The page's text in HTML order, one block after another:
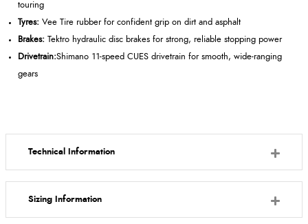
touring
Tyres: Vee Tire rubber for confident grip on dirt and asphalt
Brakes: Tektro hydraulic disc brakes for strong, reliable stopping power
Drivetrain:Shimano 11-speed CUES drivetrain for smooth, wide-ranging
gears
Technical Information
Sizing Information